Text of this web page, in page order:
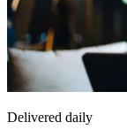
Delivered daily